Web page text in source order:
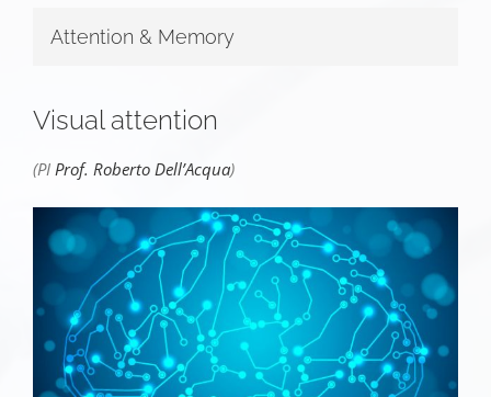
Attention & Memory
Visual attention
(PI Prof. Roberto Dell’Acqua)